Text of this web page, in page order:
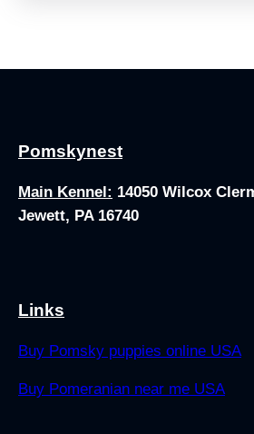
Pomskynest
Main Kennel: 14050 Wilcox
Jewett, PA 16740
Links
Buy Pomsky puppies online USA
Buy Pomeranian near me USA